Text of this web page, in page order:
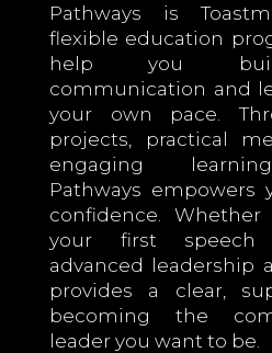
Pathways is
flexible education
help you
communication and
your own pace.
projects, practical
engaging
Pathways
confidence. Whether
your first speech
advanced leadership
provides a clear,
becoming the
leader you want to be.